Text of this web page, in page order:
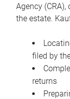
Agency (CRA),
the estate.
filed by
returns